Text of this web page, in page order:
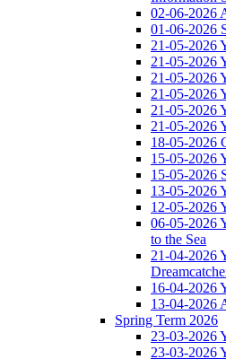
02-06-2026
01-06-2026
21-05-2026
21-05-2026
21-05-2026
21-05-2026
21-05-2026
21-05-2026
18-05-2026
15-05-2026
15-05-2026
13-05-2026
12-05-2026
06-05-2026
to the Sea
21-04-2026
16-04-2026
13-04-2026
Spring Term 2026
23-03-2026
23-03-2026